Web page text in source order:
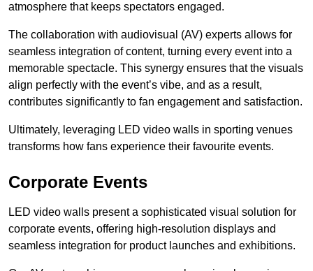
atmosphere that keeps spectators engaged.
The collaboration with audiovisual (AV) experts allows for
seamless integration of content, turning every event into a
memorable spectacle. This synergy ensures that the visuals
align perfectly with the event’s vibe, and as a result,
contributes significantly to fan engagement and satisfaction.
Ultimately, leveraging LED video walls in sporting venues
transforms how fans experience their favourite events.
Corporate Events
LED video walls present a sophisticated visual solution for
corporate events, offering high-resolution displays and
seamless integration for product launches and exhibitions.